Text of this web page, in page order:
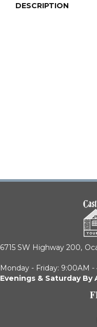
DESCRIPTION
6715 SW Highway 200,
Monday - Friday: 9:00AM
Evenings & Saturday